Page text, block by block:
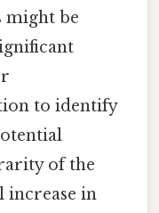
might be
to identify
of the
increase in